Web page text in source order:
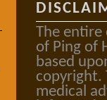
The entire
of Ping of
based
copyright.
medical